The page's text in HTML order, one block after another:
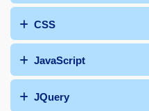
CSS
JavaScript
JQuery